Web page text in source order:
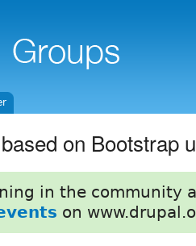
on Bootstrap
in the community
on